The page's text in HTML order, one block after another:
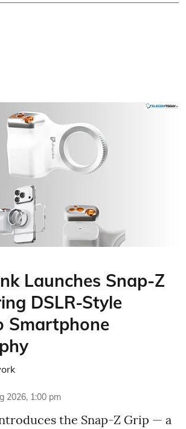
Launches Snap-Z
DSLR-Style
Smartphone
2026, 1:00 pm
the Snap-Z Grip — a